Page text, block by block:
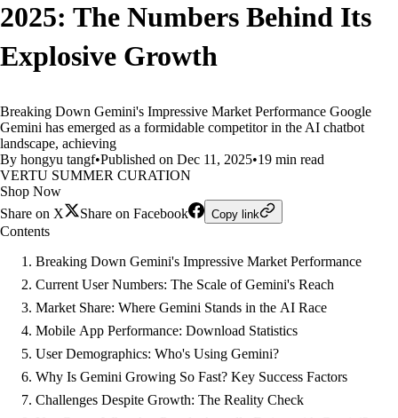
2025: The Numbers Behind Its
Explosive Growth
Breaking Down Gemini's Impressive Market Performance Google
Gemini has emerged as a formidable competitor in the AI chatbot
landscape, achieving
By hongyu tangf•Published on Dec 11, 2025•19 min read
VERTU SUMMER CURATION
Shop Now
Share on X
Share on Facebook Copy link
Contents
Breaking Down Gemini's Impressive Market Performance
Current User Numbers: The Scale of Gemini's Reach
Market Share: Where Gemini Stands in the AI Race
Mobile App Performance: Download Statistics
User Demographics: Who's Using Gemini?
Why Is Gemini Growing So Fast? Key Success Factors
Challenges Despite Growth: The Reality Check